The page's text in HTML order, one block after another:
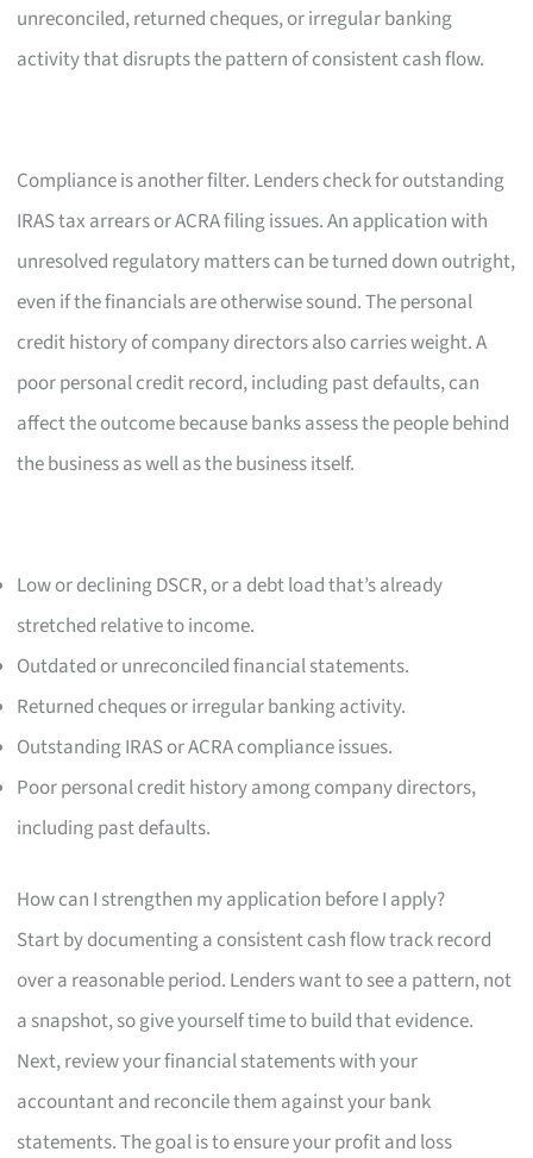
unreconciled, returned cheques, or irregular banking
activity that disrupts the pattern of consistent cash flow.
Compliance is another filter. Lenders check for outstanding
IRAS tax arrears or ACRA filing issues. An application with
unresolved regulatory matters can be turned down outright,
even if the financials are otherwise sound. The personal
credit history of company directors also carries weight. A
poor personal credit record, including past defaults, can
affect the outcome because banks assess the people behind
the business as well as the business itself.
Low or declining DSCR, or a debt load that’s already
stretched relative to income.
Outdated or unreconciled financial statements.
Returned cheques or irregular banking activity.
Outstanding IRAS or ACRA compliance issues.
Poor personal credit history among company directors,
including past defaults.
How can I strengthen my application before I apply?
Start by documenting a consistent cash flow track record
over a reasonable period. Lenders want to see a pattern, not
a snapshot, so give yourself time to build that evidence.
Next, review your financial statements with your
accountant and reconcile them against your bank
statements. The goal is to ensure your profit and loss